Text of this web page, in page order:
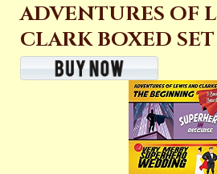
ADVENTURES OF
CLARK BOXED SET